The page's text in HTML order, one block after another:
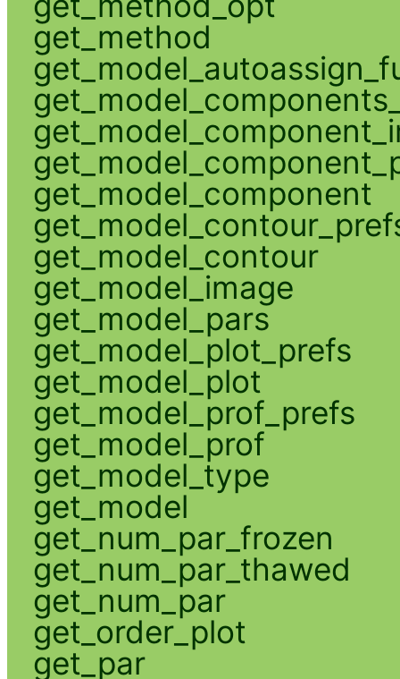
get_method
get_model_component
get_model_contour
get_model_image
get_model_pars
get_model_plot_prefs
get_model_plot
get_model_prof_prefs
get_model_prof
get_model_type
get_model
get_num_par_frozen
get_num_par_thawed
get_num_par
get_order_plot
get_par